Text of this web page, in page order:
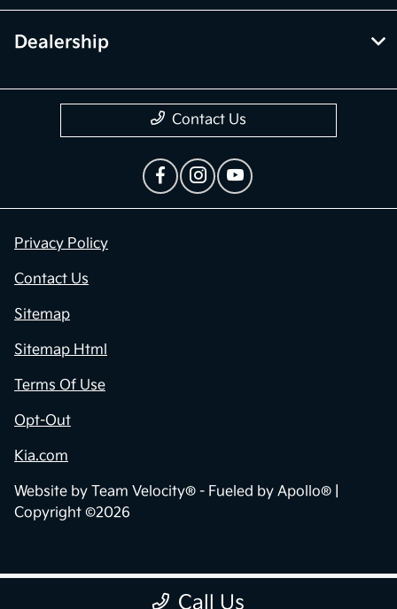
Call Us
Dealership
Contact Us
Privacy Policy
Contact Us
Sitemap
Sitemap Html
Terms Of Use
Opt-Out
Kia.com
Website by Team Velocity® - Fueled by Apollo® |
Copyright ©2026